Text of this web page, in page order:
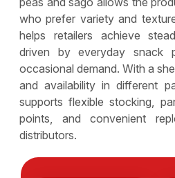
who prefer variety and
helps retailers achieve
driven by everyday snack
occasional demand. With a
and availability in different
supports flexible stocking,
points, and convenient
distributors.